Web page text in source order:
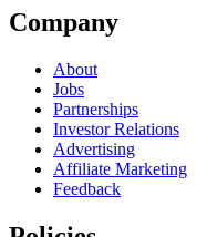
Company
About
Jobs
Partnerships
Investor Relations
Advertising
Affiliate Marketing
Feedback